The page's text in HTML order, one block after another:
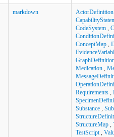
markdown ActorDefinition
CodeSystem ,
ConceptMap ,
Medication ,
Requirements ,
Substance ,
StructureMap ,
TestScript,